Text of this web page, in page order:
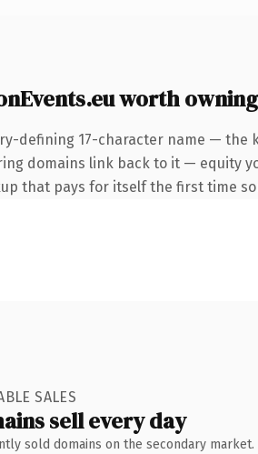
worth owning
defining 17-character name — the
domains link back to it — equity
that pays for itself the first time
SALES
sell every day
sold domains on the secondary market.